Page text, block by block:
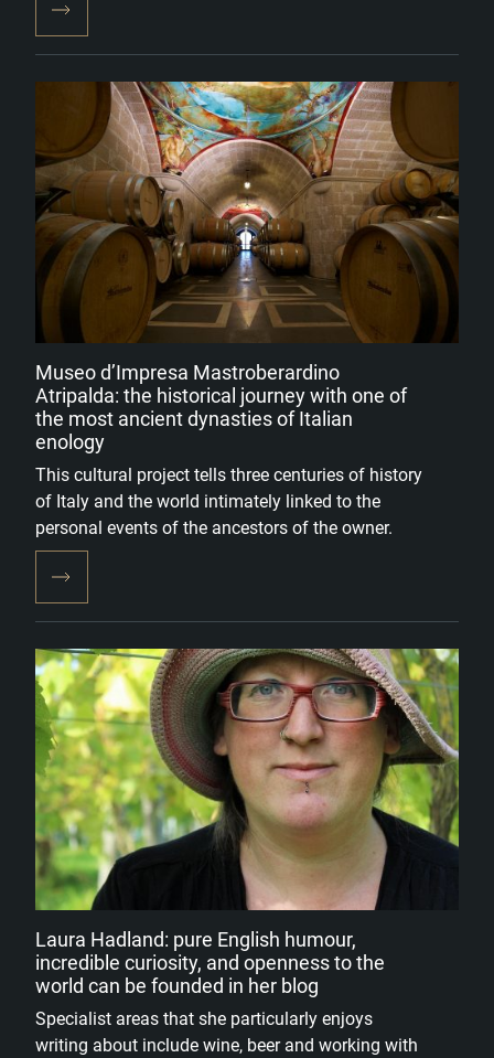
Museo d’Impresa Mastroberardino
Atripalda: the historical journey with one of
the most ancient dynasties of Italian
enology
This cultural project tells three centuries of history
of Italy and the world intimately linked to the
personal events of the ancestors of the owner.
Laura Hadland: pure English humour,
incredible curiosity, and openness to the
world can be founded in her blog
Specialist areas that she particularly enjoys
writing about include wine, beer and working with